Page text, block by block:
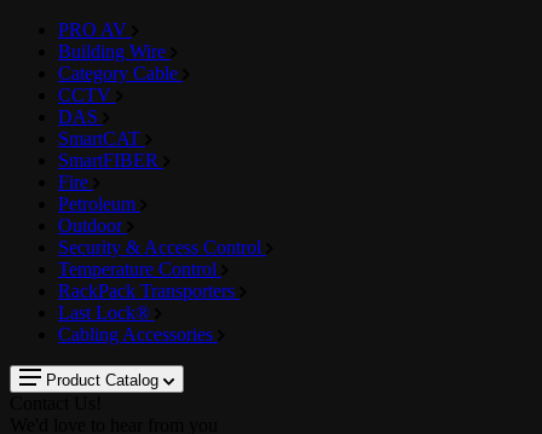
PRO AV
Building Wire
Category Cable
CCTV
DAS
SmartCAT
SmartFIBER
Fire
Petroleum
Outdoor
Security & Access Control
Temperature Control
RackPack Transporters
Last Lock®
Cabling Accessories
Product Catalog